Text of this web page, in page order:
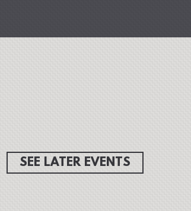
SEE LATER EVENTS